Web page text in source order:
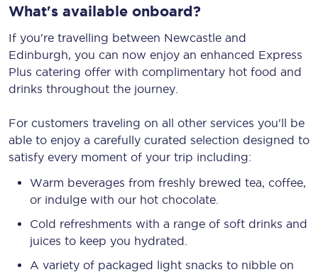
What's available onboard?
If you're travelling between Newcastle and
Edinburgh, you can now enjoy an enhanced Express
Plus catering offer with complimentary hot food and
drinks throughout the journey.
For customers traveling on all other services you'll be
able to enjoy a carefully curated selection designed to
satisfy every moment of your trip including:
Warm beverages from freshly brewed tea, coffee,
or indulge with our hot chocolate.
Cold refreshments with a range of soft drinks and
juices to keep you hydrated.
A variety of packaged light snacks to nibble on